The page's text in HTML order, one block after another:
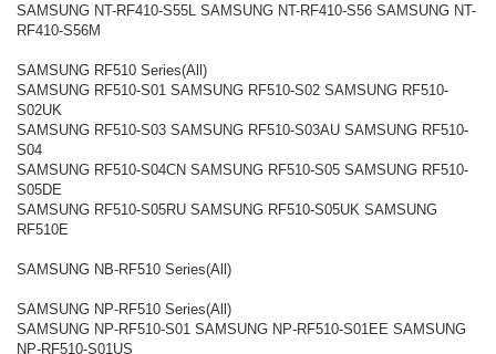
SAMSUNG NT-RF410-S55L SAMSUNG NT-RF410-S56 SAMSUNG NT-
RF410-S56M
SAMSUNG RF510 Series(All)
SAMSUNG RF510-S01 SAMSUNG RF510-S02 SAMSUNG RF510-
S02UK
SAMSUNG RF510-S03 SAMSUNG RF510-S03AU SAMSUNG RF510-
S04
SAMSUNG RF510-S04CN SAMSUNG RF510-S05 SAMSUNG RF510-
S05DE
SAMSUNG RF510-S05RU SAMSUNG RF510-S05UK SAMSUNG
RF510E
SAMSUNG NB-RF510 Series(All)
SAMSUNG NP-RF510 Series(All)
SAMSUNG NP-RF510-S01 SAMSUNG NP-RF510-S01EE SAMSUNG
NP-RF510-S01US